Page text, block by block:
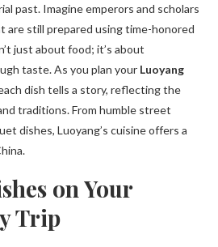
past. Imagine emperors and scholars
are still prepared using time-honored
just about food; it’s about
taste. As you plan your Luoyang
dish tells a story, reflecting the
traditions. From humble street
dishes, Luoyang’s cuisine offers a
on Your
Trip